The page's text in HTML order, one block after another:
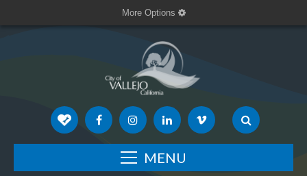
More Options
MENU